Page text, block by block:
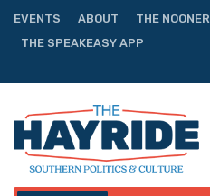
EVENTS ABOUT THE NOONER
THE SPEAKEASY APP